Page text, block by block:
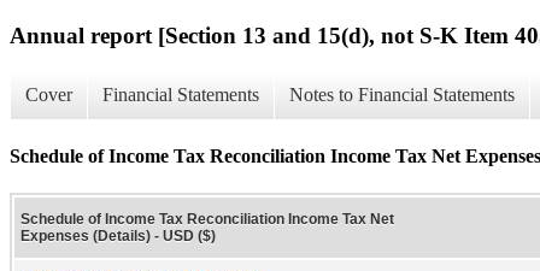
Annual report [Section 13 and 15(d), not S-K Item
Cover Financial Statements Notes to Financial Statements
Schedule of Income Tax Reconciliation Income Tax Net
Schedule of Income Tax Reconciliation Income Tax Net
Expenses (Details) - USD ($)